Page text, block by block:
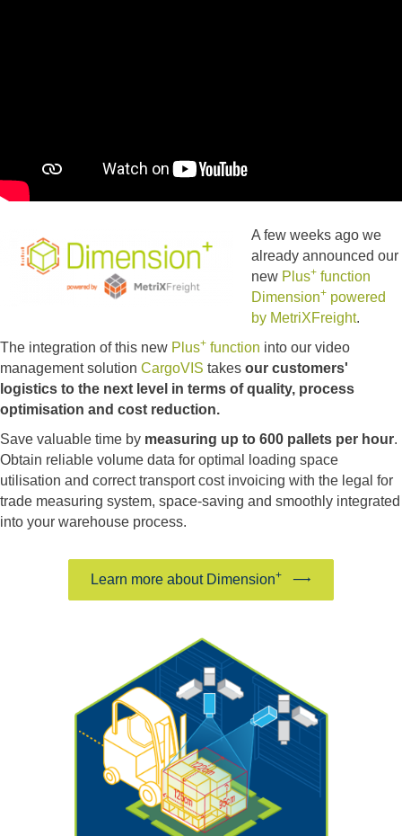
A few weeks ago we
already announced our
new Plus+ function
Dimension+ powered
by MetriXFreight.
The integration of this new Plus+ function into our video
management solution CargoVIS takes our customers'
logistics to the next level in terms of quality, process
optimisation and cost reduction.
Save valuable time by measuring up to 600 pallets per hour.
Obtain reliable volume data for optimal loading space
utilisation and correct transport cost invoicing with the legal for
trade measuring system, space-saving and smoothly integrated
into your warehouse process.
Learn more about Dimension+